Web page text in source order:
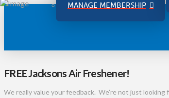
MANAGE MEMBERSHIP
FREE Jacksons Air Freshener!
We really value your feedback. We’re not just looking